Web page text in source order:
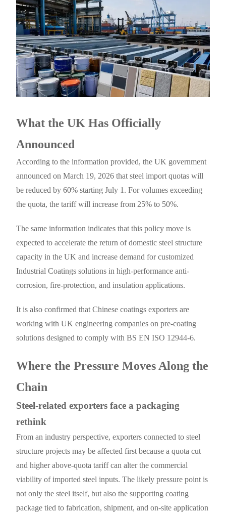
What the UK Has Officially
Announced
According to the information provided, the UK government
announced on March 19, 2026 that steel import quotas will
be reduced by 60% starting July 1. For volumes exceeding
the quota, the tariff will increase from 25% to 50%.
The same information indicates that this policy move is
expected to accelerate the return of domestic steel structure
capacity in the UK and increase demand for customized
Industrial Coatings solutions in high-performance anti-
corrosion, fire-protection, and insulation applications.
It is also confirmed that Chinese coatings exporters are
working with UK engineering companies on pre-coating
solutions designed to comply with BS EN ISO 12944-6.
Where the Pressure Moves Along the
Chain
Steel-related exporters face a packaging
rethink
From an industry perspective, exporters connected to steel
structure projects may be affected first because a quota cut
and higher above-quota tariff can alter the commercial
viability of imported steel inputs. The likely pressure point is
not only the steel itself, but also the supporting coating
package tied to fabrication, shipment, and on-site application